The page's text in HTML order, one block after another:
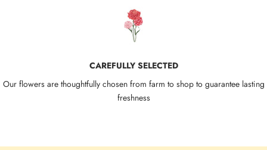
CAREFULLY SELECTED
Our flowers are thoughtfully chosen from farm to shop to guarantee lasting
freshness